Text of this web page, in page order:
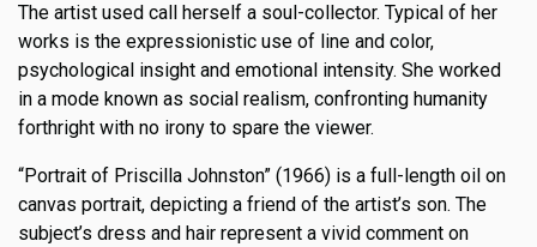
The artist used call herself a soul-collector. Typical of her
works is the expressionistic use of line and color,
psychological insight and emotional intensity. She worked
in a mode known as social realism, confronting humanity
forthright with no irony to spare the viewer.
“Portrait of Priscilla Johnston” (1966) is a full-length oil on
canvas portrait, depicting a friend of the artist’s son. The
subject’s dress and hair represent a vivid comment on